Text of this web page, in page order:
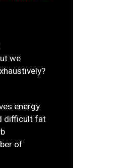
we
energy
difficult fat
of